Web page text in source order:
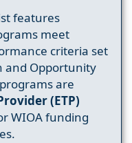
features
meet
criteria set
and Opportunity
are
(ETP)
WIOA funding